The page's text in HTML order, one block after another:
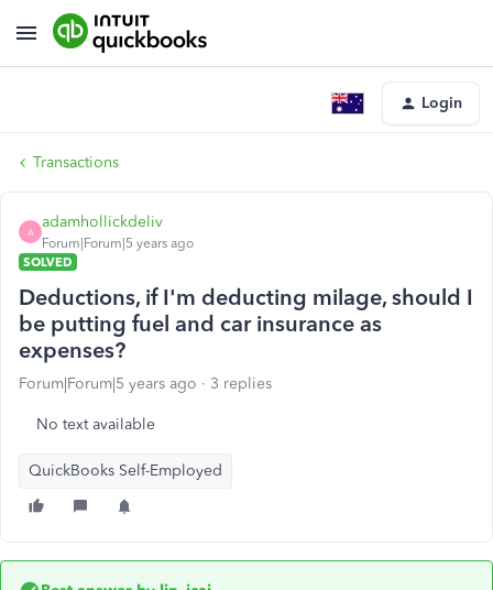
Login
Transactions
A
adamhollickdeliv
Forum|Forum|5 years ago
SOLVED
Deductions, if I'm deducting milage, should I
be putting fuel and car insurance as
expenses?
Forum|Forum|5 years ago 3 replies
No text available
QuickBooks Self-Employed